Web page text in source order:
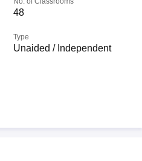
48
Type
Unaided / Independent